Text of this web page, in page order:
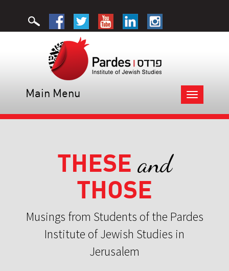
Toggle
navigation
Main Menu
THESE and
THOSE
Musings from Students of the Pardes
Institute of Jewish Studies in
Jerusalem